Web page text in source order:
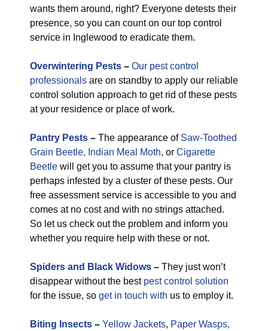
wants them around, right? Everyone detests their
presence, so you can count on our top control
service in Inglewood to eradicate them.
Overwintering Pests – Our pest control
professionals are on standby to apply our reliable
control solution approach to get rid of these pests
at your residence or place of work.
Pantry Pests – The appearance of Saw-Toothed
Grain Beetle, Indian Meal Moth, or Cigarette
Beetle will get you to assume that your pantry is
perhaps infested by a cluster of these pests. Our
free assessment service is accessible to you and
comes at no cost and with no strings attached.
So let us check out the problem and inform you
whether you require help with these or not.
Spiders and Black Widows – They just won’t
disappear without the best pest control solution
for the issue, so get in touch with us to employ it.
Biting Insects – Yellow Jackets, Paper Wasps,